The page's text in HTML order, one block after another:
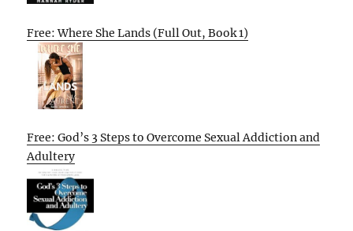
Free: Where She Lands (Full Out, Book 1)
Free: God’s 3 Steps to Overcome Sexual Addiction and
Adultery